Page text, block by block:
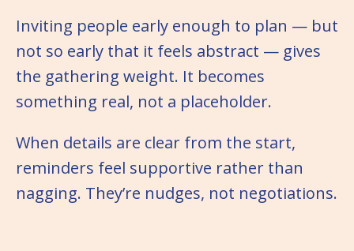
Inviting people early enough to plan — but
not so early that it feels abstract — gives
the gathering weight. It becomes
something real, not a placeholder.
When details are clear from the start,
reminders feel supportive rather than
nagging. They’re nudges, not negotiations.